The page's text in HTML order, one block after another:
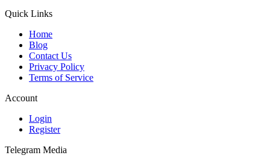
Quick Links
Home
Blog
Contact Us
Privacy Policy
Terms of Service
Account
Login
Register
Telegram Media